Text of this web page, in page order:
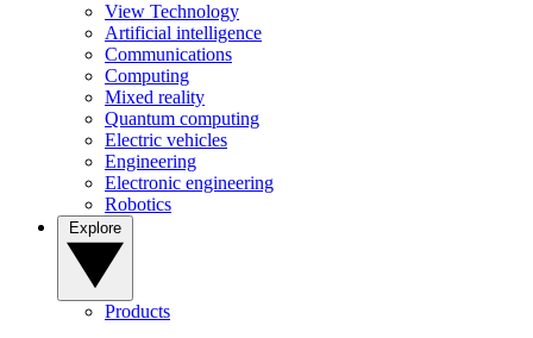
View Technology
Artificial intelligence
Communications
Computing
Mixed reality
Quantum computing
Electric vehicles
Engineering
Electronic engineering
Robotics
Products